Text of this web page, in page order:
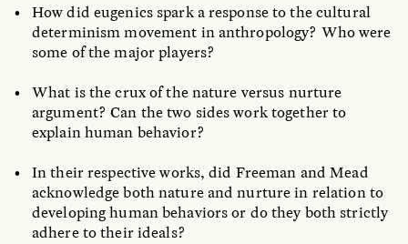
How did eugenics spark a response to the cultural
determinism movement in anthropology? Who were
some of the major players?
What is the crux of the nature versus nurture
argument? Can the two sides work together to
explain human behavior?
In their respective works, did Freeman and Mead
acknowledge both nature and nurture in relation to
developing human behaviors or do they both strictly
adhere to their ideals?